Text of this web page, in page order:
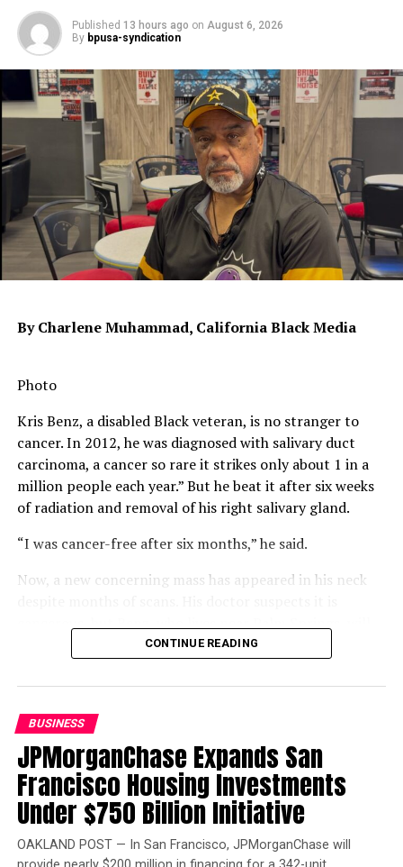
RELATED TOPICS: COLLEGE BOARD KHAN ACADEMY
SAT
SAT PREP
STANDARDIZED TESTS
UP NEXT
Home Repairs Loom Large for Low-Income Seniors
DON'T MISS
Mass Incarceration No Factor in Crime Drop
Oakland Post
Published 13 hours ago on August 6, 2026
By bpusa-syndication
By Charlene Muhammad, California Black Media
Photo
Kris Benz, a disabled Black veteran, is no stranger to
cancer. In 2012, he was diagnosed with salivary duct
carcinoma, a cancer so rare it strikes only about 1 in a
million people each year.” But he beat it after six weeks
of radiation and removal of his right salivary gland.
“I was cancer-free after six months,” he said.
Now, a new concerning mass has appeared in his neck
cancerous, but Benz, who lives near Palm Springs, will
not know for certain until a biopsy.
Compounding that uncertainty is a gap in his coverage.
Medicare, but returning to work could jeopardize his
Department of Veterans Affairs (VA) disability status
and funding. Buying Medicare Part A would cost $568 a
month, leaving him “winging it.”
Benz is also frustrated that the VA will not schedule his
scan and biopsy before his consultation, which will
CONTINUE READING
BUSINESS
JPMorganChase Expands San
Francisco Housing Investments
Under $750 Billion Initiative
OAKLAND POST — In San Francisco, JPMorganChase will